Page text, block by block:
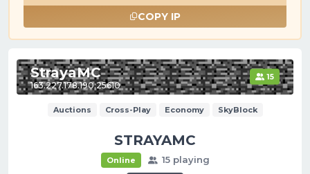
COPY IP
StrayaMC
163.227.178.190:25610
15
Auctions Cross-Play Economy SkyBlock
STRAYAMC
Online 15 playing